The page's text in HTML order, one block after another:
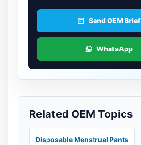
Send OEM Brief
WhatsApp
Related OEM Topics
Disposable Menstrual Pants